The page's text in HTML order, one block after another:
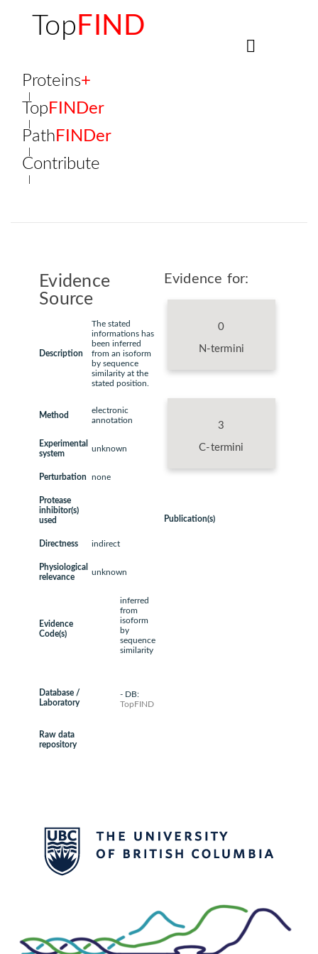
Top FIND
Proteins+
Top FINDer
Path FINDer
Contribute
Evidence
Source
Description
The stated
informations has
been inferred
from an isoform
by sequence
similarity at the
stated position.
Method
electronic
annotation
Experimental
system
unknown
Perturbation none
Protease
inhibitor(s)
used
Directness indirect
Physiological
relevance
unknown
Evidence
Code(s)
inferred
from
isoform
by
sequence
similarity
Database /
Laboratory
- DB:
TopFIND
Raw data
repository
Evidence for:
0
N-termini
3
C-termini
Publication(s)